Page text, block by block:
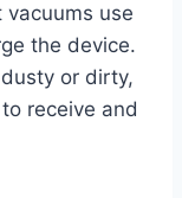
vacuums use
the device.
or dirty,
receive and